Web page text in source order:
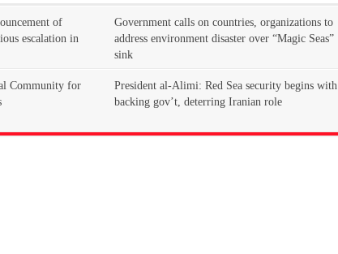
of
escalation in
Government calls on countries, organizations to
address environment disaster over “Magic Seas”
sink
Community for
President al-Alimi: Red Sea security begins with
backing gov’t, deterring Iranian role